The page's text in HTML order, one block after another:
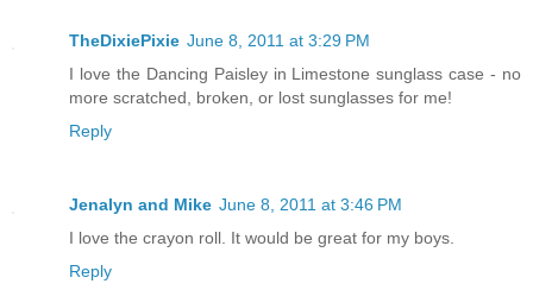
TheDixiePixie June 8, 2011 at 3:29 PM
I love the Dancing Paisley in Limestone sunglass case - no
more scratched, broken, or lost sunglasses for me!
Reply
Jenalyn and Mike June 8, 2011 at 3:46 PM
I love the crayon roll. It would be great for my boys.
Reply